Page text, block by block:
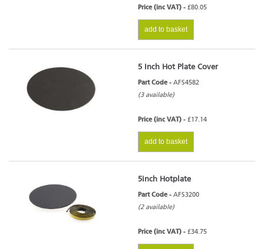
Price (inc VAT) - £80.05
add to basket
5 Inch Hot Plate Cover
Part Code - AFS4582
(3 available)
Price (inc VAT) - £17.14
add to basket
5inch Hotplate
Part Code - AFS3200
(2 available)
Price (inc VAT) - £34.75